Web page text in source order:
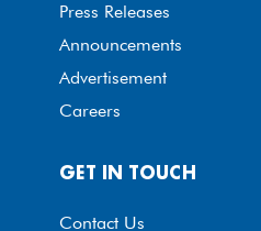
Press Releases
Announcements
Advertisement
Careers
GET IN TOUCH
Contact Us